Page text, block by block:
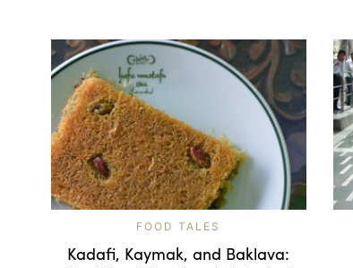
FOOD TALES
Kadafi, Kaymak, and Baklava: